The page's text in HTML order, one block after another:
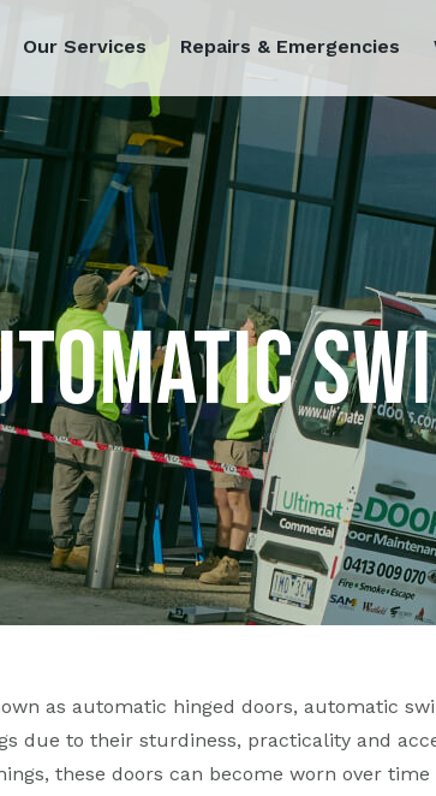
Our Services Repairs & Emergencies
as automatic hinged doors, automatic
due to their sturdiness, practicality and
these doors can become worn over